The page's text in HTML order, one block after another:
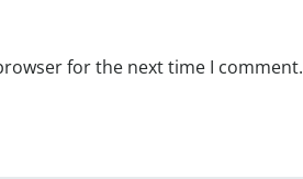
for the next time I comment.